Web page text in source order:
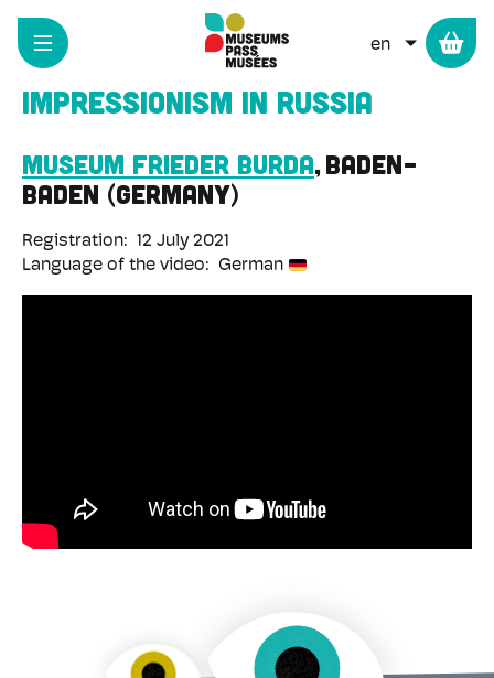
Skip
main
LIST
Impressionism in Russia
Museum Frieder Burda Baden-
Baden Germany
Registration
12 July 2021
Language of the video
German
Cookies management panel